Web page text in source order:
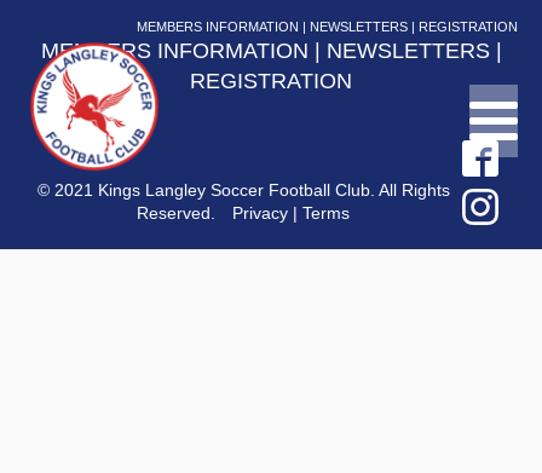
MEMBERS INFORMATION | NEWSLETTERS | REGISTRATION
MEMBERS INFORMATION NEWSLETTERS|
REGISTRATION
© 2021 Kings Langley Soccer Football Club. All Rights
Reserved.
Privacy |Terms